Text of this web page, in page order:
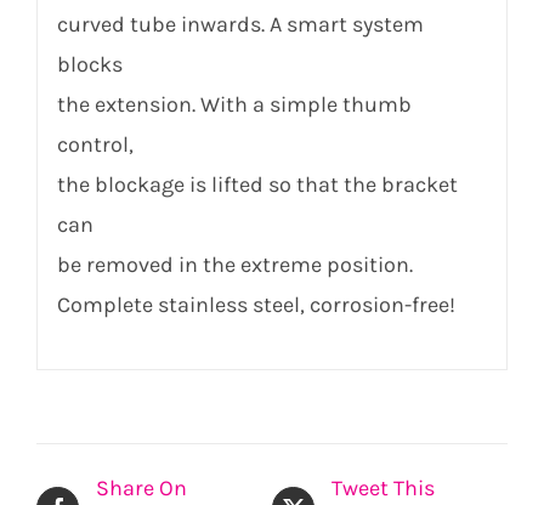
curved tube inwards. A smart system
blocks
the extension. With a simple thumb
control,
the blockage is lifted so that the bracket
can
be removed in the extreme position.
Complete stainless steel, corrosion-free!
Share On
Tweet This